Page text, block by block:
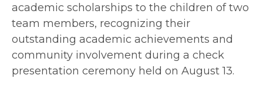
academic scholarships to the children of two
team members, recognizing their
outstanding academic achievements and
community involvement during a check
presentation ceremony held on August 13.